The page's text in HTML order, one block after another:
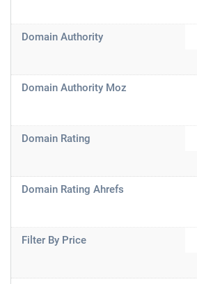
Domain Authority
Domain Authority Moz
Domain Rating
Domain Rating Ahrefs
Filter By Price